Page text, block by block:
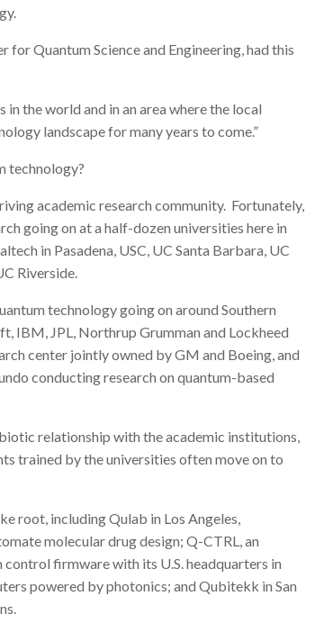
Quantum Science and Engineering, had this
the world and in an area where the local
landscape for many years to come.”
technology?
academic research community. Fortunately,
going on at a half-dozen universities here in
in Pasadena, USC, UC Santa Barbara, UC
Riverside.
technology going on around Southern
IBM, JPL, Northrup Grumman and Lockheed
center jointly owned by GM and Boeing, and
conducting research on quantum-based
relationship with the academic institutions,
trained by the universities often move on to
root, including Qulab in Los Angeles,
molecular drug design; Q-CTRL, an
firmware with its U.S. headquarters in
powered by photonics; and Qubitekk in San